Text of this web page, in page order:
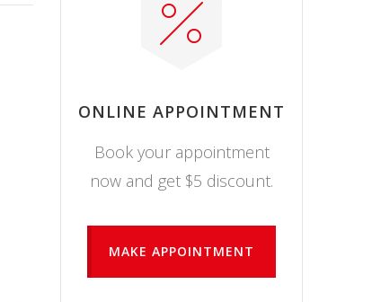
ONLINE APPOINTMENT
Book your appointment
now and get $5 discount.
MAKE APPOINTMENT